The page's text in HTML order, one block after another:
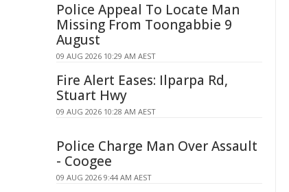
Police Appeal To Locate Man
Missing From Toongabbie 9
August
09 AUG 2026 10:29 AM AEST
Fire Alert Eases: Ilparpa Rd,
Stuart Hwy
09 AUG 2026 10:28 AM AEST
Police Charge Man Over Assault
- Coogee
09 AUG 2026 9:44 AM AEST